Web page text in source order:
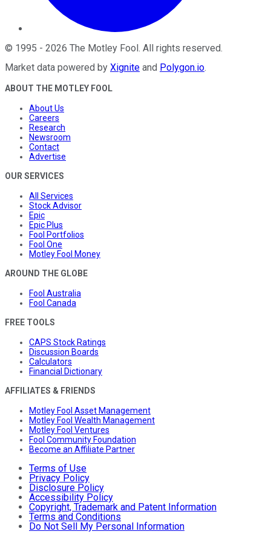
© 1995 - 2026 The Motley Fool . All rights reserved.
Market data powered by Xignite and Polygon.io.
ABOUT THE MOTLEY FOOL
About Us
Careers
Research
Newsroom
Contact
Advertise
OUR SERVICES
All Services
Stock Advisor
Epic
Epic Plus
Fool Portfolios
Fool One
Motley Fool Money
AROUND THE GLOBE
Fool Australia
Fool Canada
FREE TOOLS
CAPS Stock Ratings
Discussion Boards
Calculators
Financial Dictionary
AFFILIATES & FRIENDS
Motley Fool Asset Management
Motley Fool Wealth Management
Motley Fool Ventures
Fool Community Foundation
Become an Affiliate Partner
Terms of Use
Privacy Policy
Disclosure Policy
Accessibility Policy
Copyright, Trademark and Patent Information
Terms and Conditions
Do Not Sell My Personal Information